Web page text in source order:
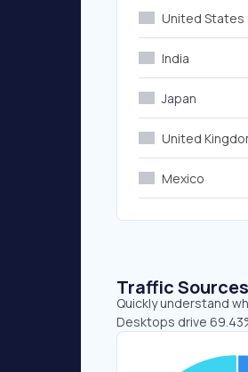
United States
India
Japan
United
Mexico
Traffic
Quickly understand
Desktops drive